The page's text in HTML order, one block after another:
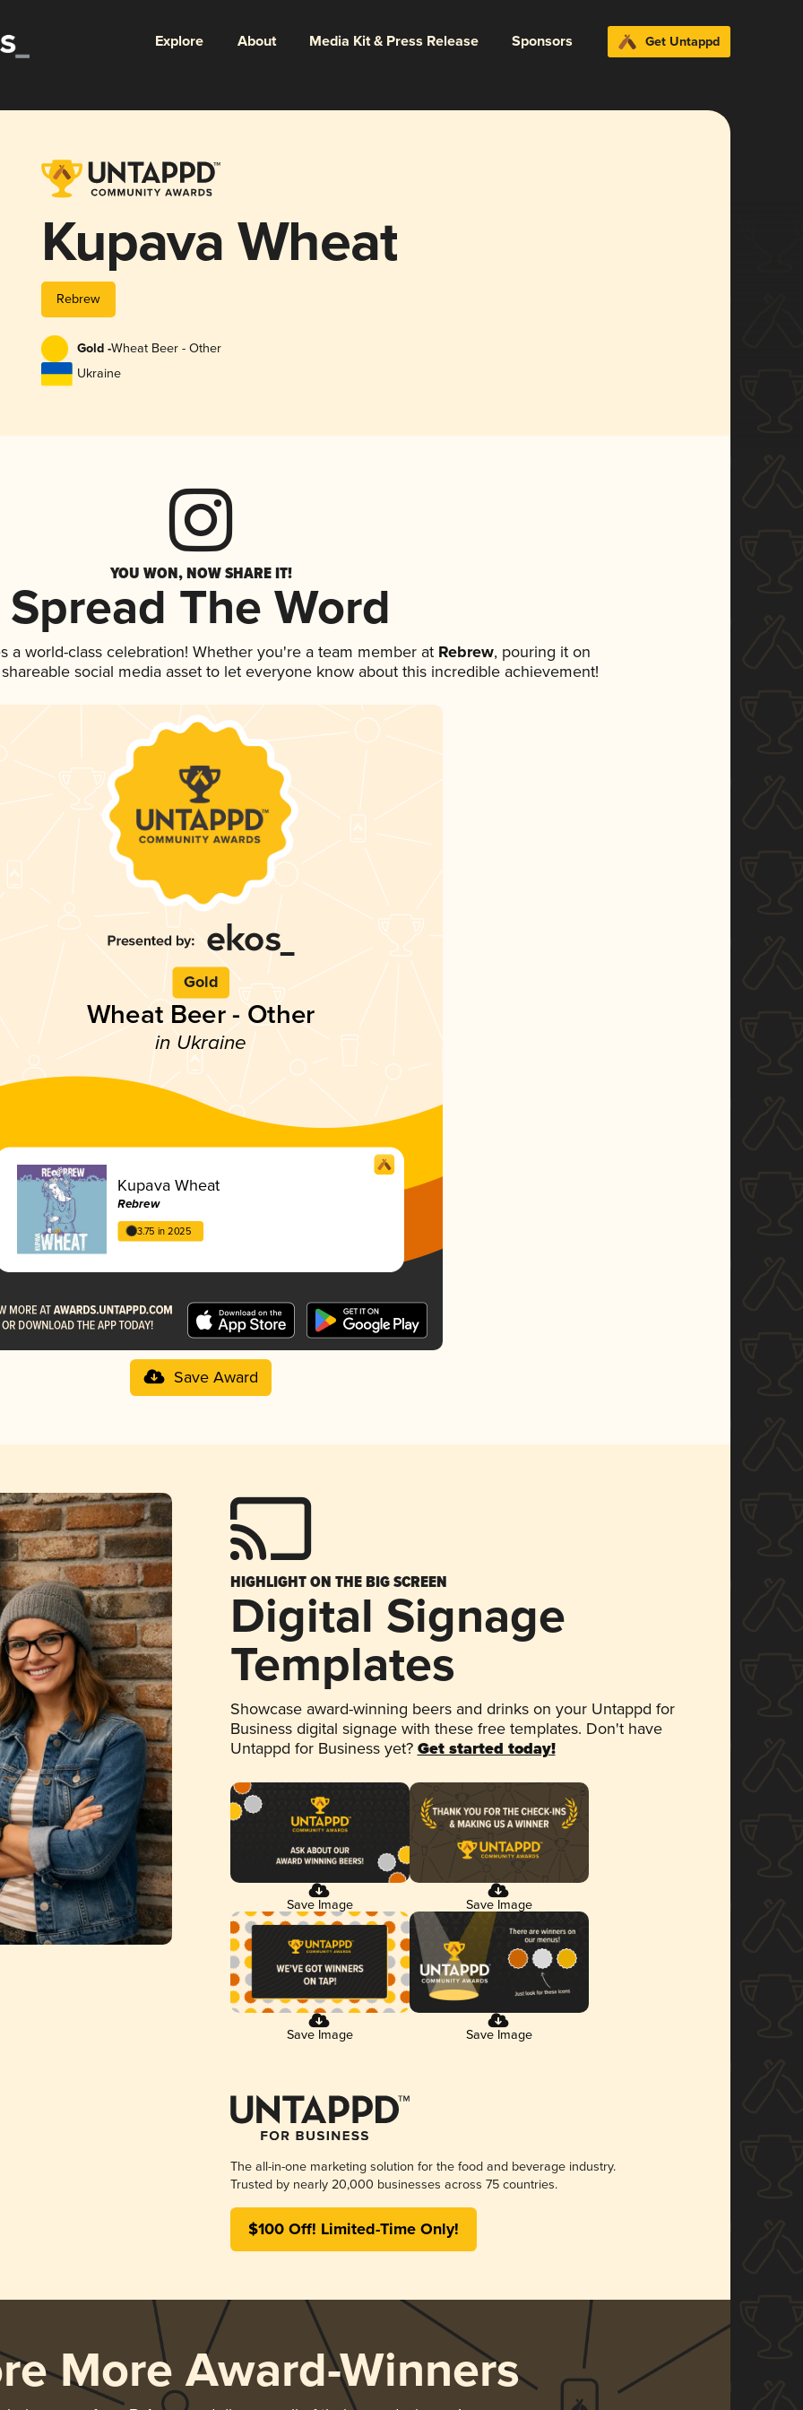
Explore About Media Kit & Press Release Sponsors Get Untappd
Kupava Wheat
Rebrew
Gold -Wheat Beer - Other
Ukraine
YOU WON, NOW SHARE IT!
Spread The Word
a world-class celebration! Whether you're a team member at Rebrew, pouring it on
social media asset to let everyone know about this incredible achievement!
Gold
Wheat Beer - Other
in Ukraine
Kupava Wheat
Rebrew
3.75 in 2025
Save Award
HIGHLIGHT ON THE BIG SCREEN
Digital Signage
Templates
Showcase award-winning beers and drinks on your Untappd for
Business digital signage with these free templates. Don't have
Untappd for Business yet? Get started today!
Save Image Save Image
Save Image Save Image
The all-in-one marketing solution for the food and beverage industry.
Trusted by nearly 20,000 businesses across 75 countries.
$100 Off! Limited-Time Only!
More Award-Winners